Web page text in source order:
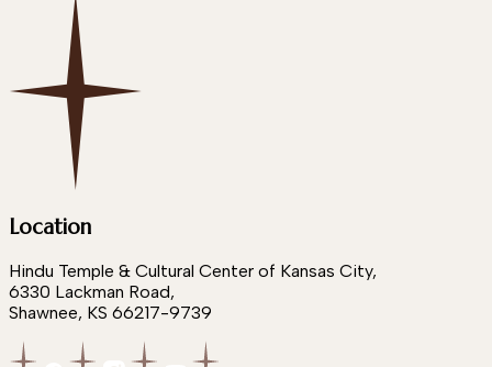
Location
Hindu Temple & Cultural Center of Kansas City,
6330 Lackman Road,
Shawnee, KS 66217-9739